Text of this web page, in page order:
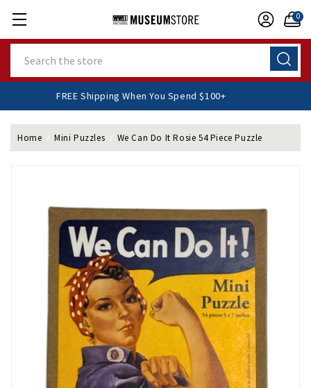
0
FREE Shipping When You Spend $100+
Home Mini Puzzles We Can Do It Rosie 54 Piece Puzzle